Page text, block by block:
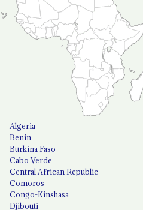
Algeria
Benin
Burkina Faso
Cabo Verde
Central African Republic
Comoros
Congo-Kinshasa
Djibouti